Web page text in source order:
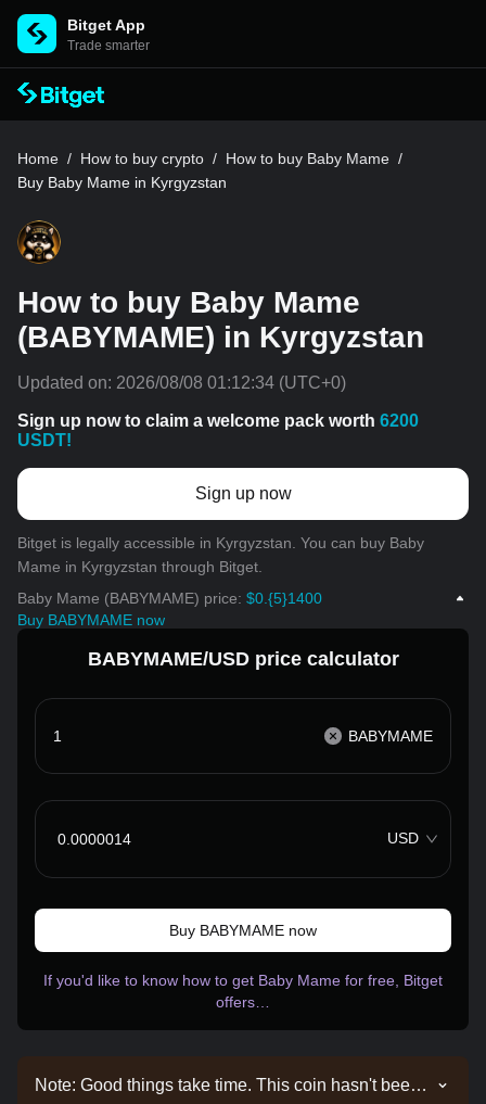
Bitget App
Trade smarter
Home / How to buy crypto / How to buy Baby Mame /
Buy Baby Mame in Kyrgyzstan
How to buy Baby Mame
(BABYMAME) in Kyrgyzstan
Updated on: 2026/08/08 01:12:34 (UTC+0)
Sign up now to claim a welcome pack worth 6200
USDT!
Sign up now
Bitget is legally accessible in Kyrgyzstan. You can buy Baby
Mame in Kyrgyzstan through Bitget.
Baby Mame (BABYMAME) price: $0.{5}1400
Buy BABYMAME now
BABYMAME/USD price calculator
BABYMAME
USD
Buy BABYMAME now
If you'd like to know how to get Baby Mame for free, Bitget
offers…
Note: Good things take time. This coin hasn't been